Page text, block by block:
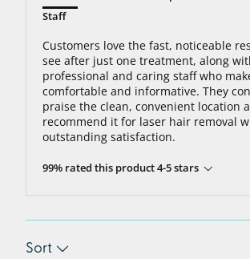
Staff
Customers love the fast, noticeable
see after just one treatment, along
professional and caring staff who
comfortable and informative. They
praise the clean, convenient location
recommend it for laser hair removal
outstanding satisfaction.
99% rated this product 4-5 stars
Sort